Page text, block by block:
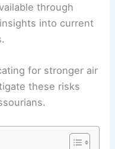
through
into current
for stronger air
these risks